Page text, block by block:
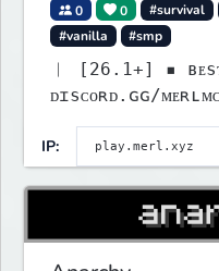
0 0 #survival
#vanilla
#smp
︱ [26.1+] ▪ ʙᴇsᴛ ᴄᴏᴍᴍᴜɴɪᴛʏ sᴍᴘ ︱
ᴅɪsᴄᴏʀᴅ.ɢɢ/
IP: